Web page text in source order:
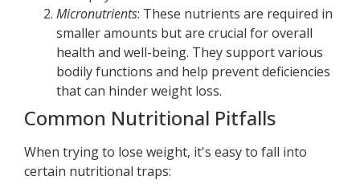
Micronutrients: These nutrients are required in
smaller amounts but are crucial for overall
health and well-being. They support various
bodily functions and help prevent deficiencies
that can hinder weight loss.
Common Nutritional Pitfalls
When trying to lose weight, it's easy to fall into
certain nutritional traps: